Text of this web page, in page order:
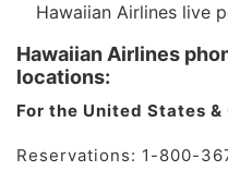
Hawaiian Airlines live
Hawaiian Airlines
locations:
For the United States &
Reservations: 1-800-